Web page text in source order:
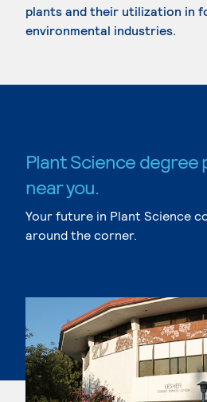
plants and their utilization in
environmental industries.
Plant Science degree
near you.
Your future in Plant Science
around the corner.